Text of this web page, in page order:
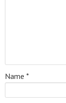
Name *